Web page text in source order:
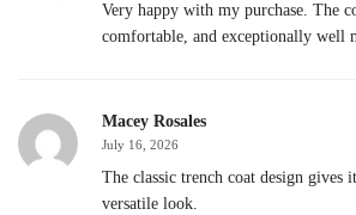
Very happy with my purchase. The
comfortable, and exceptionally well
Macey Rosales
July 16, 2026
The classic trench coat design gives
versatile look.